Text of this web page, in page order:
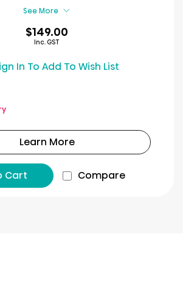
See More
$149.00
Inc. GST
In To Add To Wish List
Learn More
Cart Compare